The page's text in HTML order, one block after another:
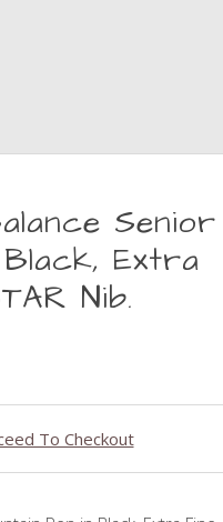
Senior
Extra
Nib.
To Checkout